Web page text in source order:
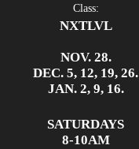
Class:
NXTLVL
NOV. 28.
DEC. 5, 12, 19, 26.
JAN. 2, 9, 16.
SATURDAYS
8-10AM